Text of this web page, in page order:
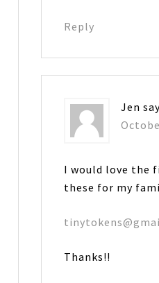
Reply
Jen
I would love the
these for my
Thanks!!